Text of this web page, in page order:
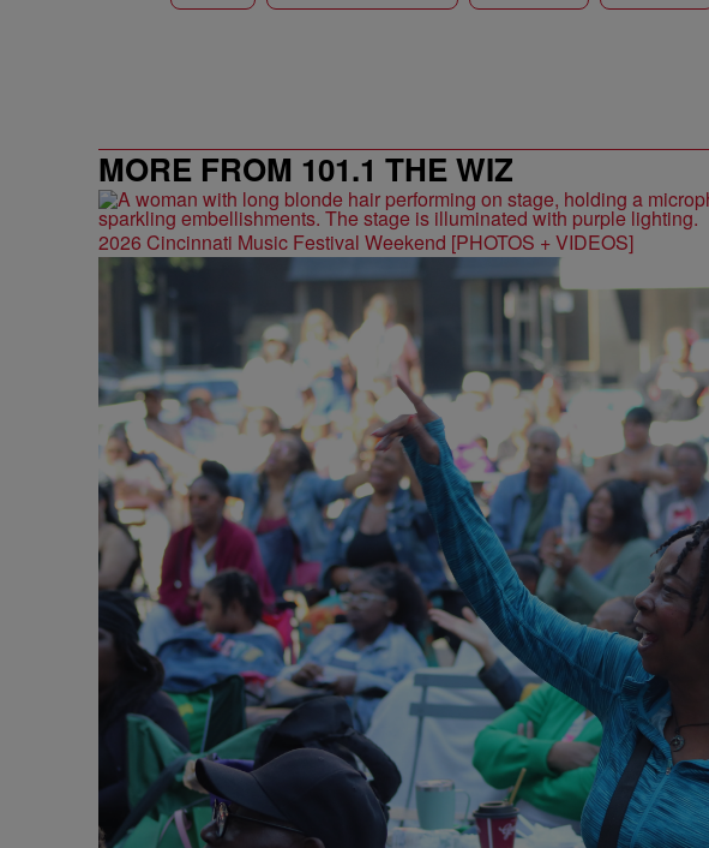
MORE FROM 101.1 THE WIZ
2026 Cincinnati Music Festival Weekend [PHOTOS + VIDEOS]